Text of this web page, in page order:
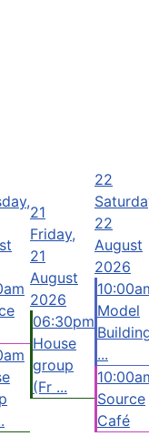
21
Friday,
21
August
2026
06:30pm
House
group
(Fr ...
22
22
August
2026
Model
...
Source
Café